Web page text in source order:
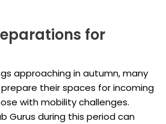
for
approaching in autumn, many
their spaces for incoming
with mobility challenges.
Gurus during this period can